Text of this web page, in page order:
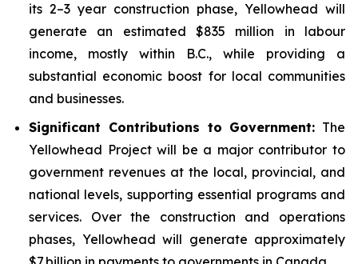
its 2–3 year construction phase, Yellowhead will
generate an estimated $835 million in labour
income, mostly within B.C., while providing a
substantial economic boost for local communities
and businesses.
Significant Contributions to Government: The
Yellowhead Project will be a major contributor to
government revenues at the local, provincial, and
national levels, supporting essential programs and
services. Over the construction and operations
phases, Yellowhead will generate approximately